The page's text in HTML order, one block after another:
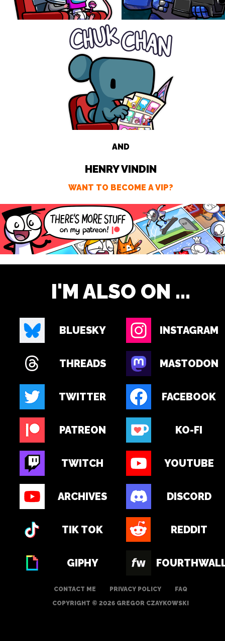
AND
HENRY VINDIN
WANT TO BECOME A VIP?
I'M ALSO ON ...
BLUESKY INSTAGRAM
THREADS MASTODON
TWITTER FACEBOOK
PATREON KO-FI
TWITCH YOUTUBE
ARCHIVES DISCORD
TIK TOK REDDIT
GIPHY
CONTACT ME PRIVACY POLICY
FAQ
COPYRIGHT © 2026 GREGOR CZAYKOWSKI